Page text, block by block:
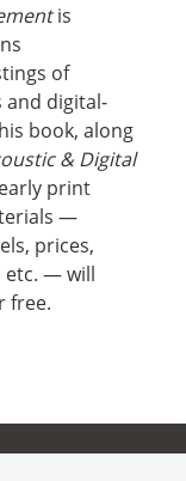
is
of
and digital-
book, along
& Digital
print
—
prices,
etc. — will
free.